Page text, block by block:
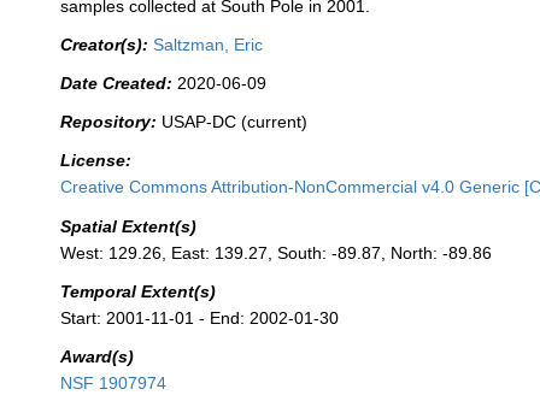
samples collected at South Pole in 2001.
Creator(s): Saltzman, Eric
Date Created: 2020-06-09
Repository: USAP-DC (current)
License:
Creative Commons Attribution-NonCommercial v4.0 Generic
Spatial Extent(s)
West: 129.26, East: 139.27, South: -89.87, North: -89.86
Temporal Extent(s)
Start: 2001-11-01 - End: 2002-01-30
Award(s)
NSF 1907974